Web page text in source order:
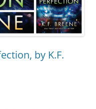
by K.F.